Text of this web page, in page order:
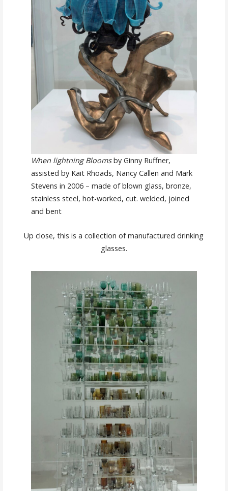
When lightning Bloomsby Ginny Ruffner,
assisted by Kait Rhoads, Nancy Callen and Mark
Stevens in 2006 – made of blown glass, bronze,
stainless steel, hot-worked, cut. welded, joined
and bent
Up close, this is a collection of manufactured drinking
glasses.